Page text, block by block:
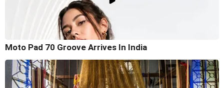
Moto Pad 70 Groove Arrives In India